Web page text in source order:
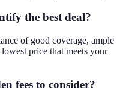
the best deal?
of good coverage, ample
price that meets your
fees to consider?